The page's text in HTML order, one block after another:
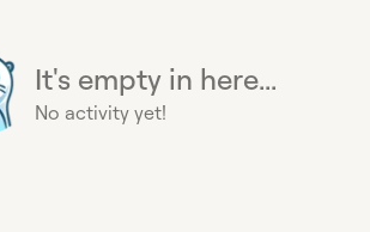
It's empty in here...
No activity yet!